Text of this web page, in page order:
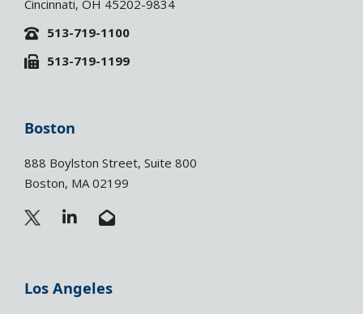
Cincinnati, OH 45202-9834
513-719-1100
513-719-1199
Boston
888 Boylston Street, Suite 800
Boston, MA 02199
L
e
d
E
n
l
o
Los Angeles